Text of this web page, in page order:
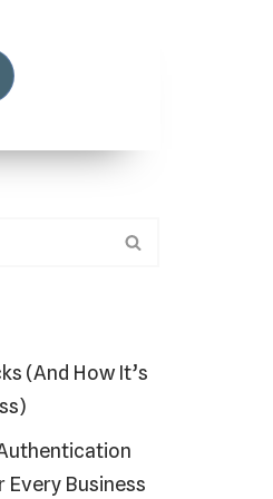
(And How It’s
Every Business